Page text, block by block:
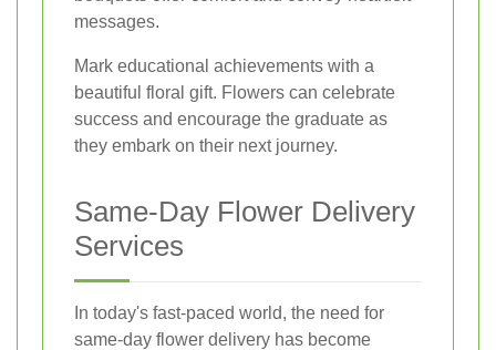
messages.
Mark educational achievements with a
beautiful floral gift. Flowers can celebrate
success and encourage the graduate as
they embark on their next journey.
Same-Day Flower Delivery
Services
In today's fast-paced world, the need for
same-day flower delivery has become